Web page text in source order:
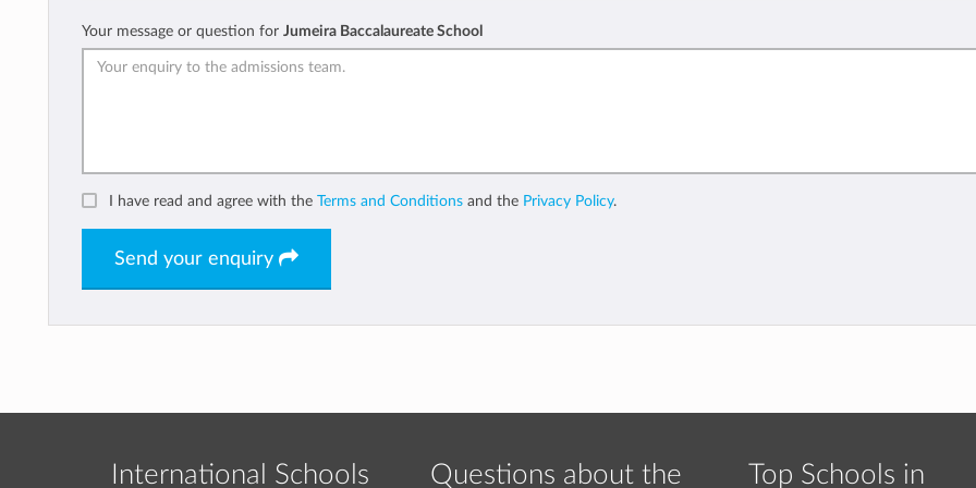
Your message or question for Jumeira Baccalaureate School
I have read and agree with the Terms and Conditions and the Privacy Policy.
Send your enquiry
International Schools Questions about the Top Schools in